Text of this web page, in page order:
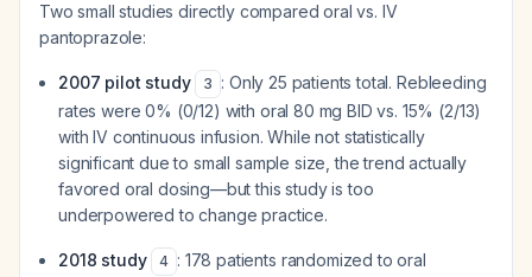
Two small studies directly compared oral vs. IV
pantoprazole:
2007 pilot study 3 : Only 25 patients total. Rebleeding
rates were 0% (0/12) with oral 80 mg BID vs. 15% (2/13)
with IV continuous infusion. While not statistically
significant due to small sample size, the trend actually
favored oral dosing—but this study is too
underpowered to change practice.
2018 study 4 : 178 patients randomized to oral